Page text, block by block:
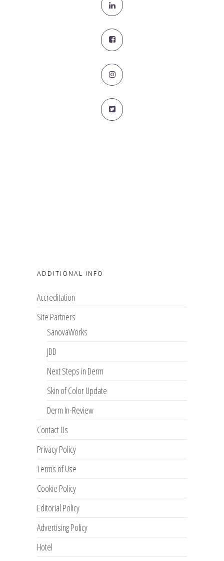
ADDITIONAL INFO
Accreditation
Site Partners
SanovaWorks
JDD
Next Steps in Derm
Skin of Color Update
Derm In-Review
Contact Us
Privacy Policy
Terms of Use
Cookie Policy
Editorial Policy
Advertising Policy
Hotel